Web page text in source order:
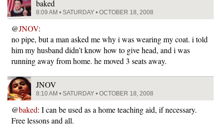
baked
8:09 AM • SATURDAY • OCTOBER 18, 2008
@JNOV:
no pipe, but a man asked me why i was wearing my coat. i told
him my husband didn’t know how to give head, and i was
running away from home. he moved 3 seats away.
JNOV
8:10 AM • SATURDAY • OCTOBER 18, 2008
@baked: I can be used as a home teaching aid, if necessary.
Free lessons and all.